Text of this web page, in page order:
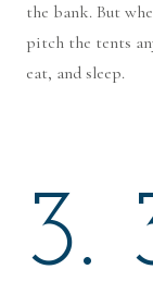
the bank. But
pitch the tents
eat, and sleep.
3.